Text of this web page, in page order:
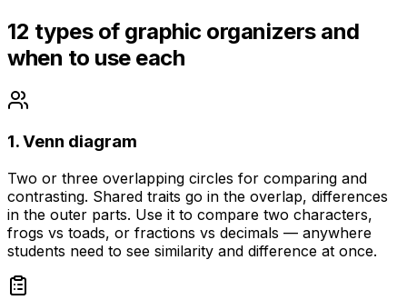
12 types of graphic organizers and
when to use each
1. Venn diagram
Two or three overlapping circles for comparing and
contrasting. Shared traits go in the overlap, differences
in the outer parts. Use it to compare two characters,
frogs vs toads, or fractions vs decimals — anywhere
students need to see similarity and difference at once.